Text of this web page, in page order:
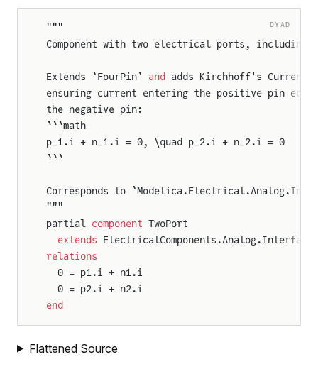
DYAD
"""
Component with two electrical ports, including
Extends `FourPin` and adds Kirchhoff's Current
ensuring current entering the positive pin
the negative pin:
```math
p_1.i + n_1.i = 0, \quad p_2.i + n_2.i = 0
```
Corresponds to
"""
partial component TwoPort
  extends
relations
  0 = p1.i + n1.i
  0 = p2.i + n2.i
end
Flattened Source